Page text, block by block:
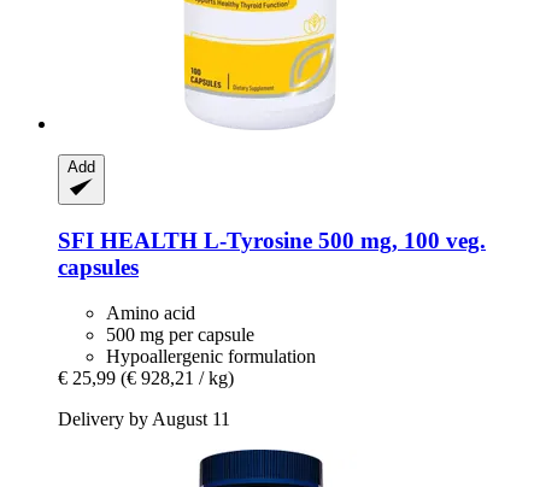
Add
SFI HEALTH L-​Tyrosine 500 mg, 100 veg.
capsules
Amino acid
500 mg per capsule
Hypoallergenic formulation
€ 25,99 (€ 928,21 / kg)
Delivery by August 11